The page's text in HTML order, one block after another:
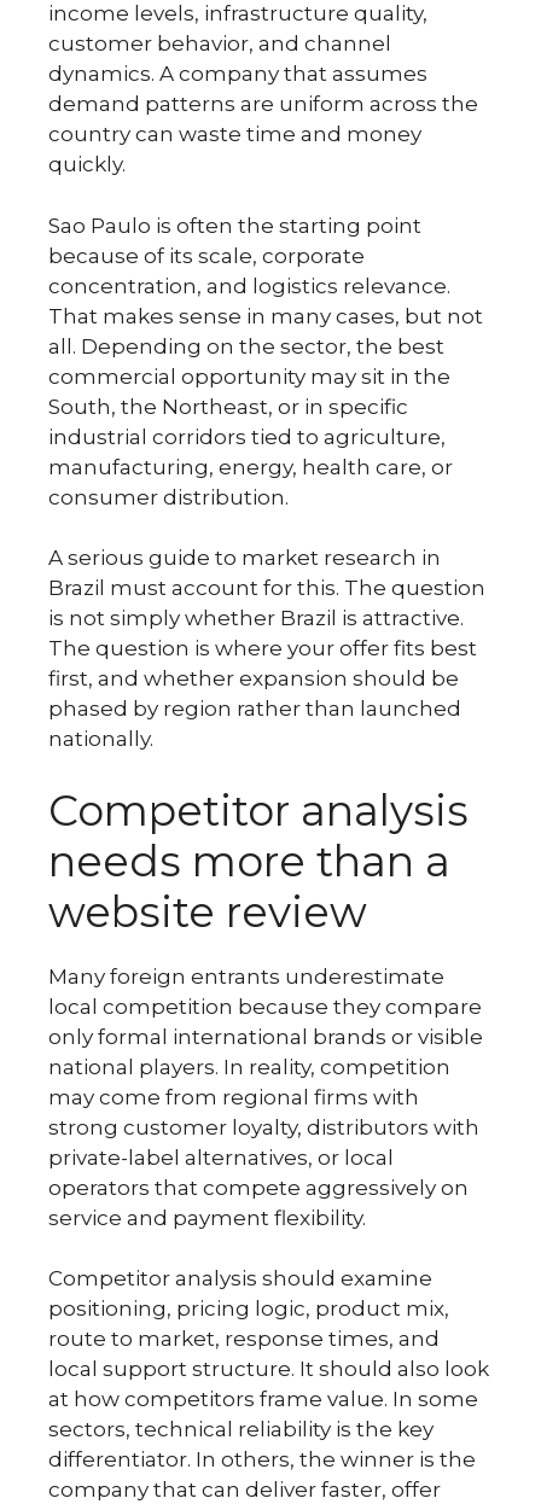
income levels, infrastructure quality,
customer behavior, and channel
dynamics. A company that assumes
demand patterns are uniform across the
country can waste time and money
quickly.
Sao Paulo is often the starting point
because of its scale, corporate
concentration, and logistics relevance.
That makes sense in many cases, but not
all. Depending on the sector, the best
commercial opportunity may sit in the
South, the Northeast, or in specific
industrial corridors tied to agriculture,
manufacturing, energy, health care, or
consumer distribution.
A serious guide to market research in
Brazil must account for this. The question
is not simply whether Brazil is attractive.
The question is where your offer fits best
first, and whether expansion should be
phased by region rather than launched
nationally.
Competitor analysis
needs more than a
website review
Many foreign entrants underestimate
local competition because they compare
only formal international brands or visible
national players. In reality, competition
may come from regional firms with
strong customer loyalty, distributors with
private-label alternatives, or local
operators that compete aggressively on
service and payment flexibility.
Competitor analysis should examine
positioning, pricing logic, product mix,
route to market, response times, and
local support structure. It should also look
at how competitors frame value. In some
sectors, technical reliability is the key
differentiator. In others, the winner is the
company that can deliver faster, offer